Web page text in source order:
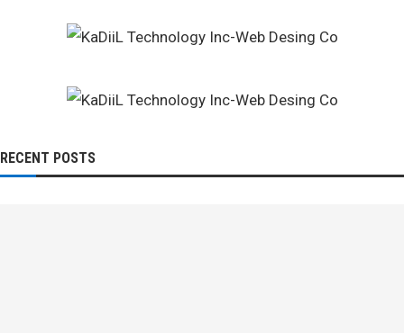
RECENT POSTS